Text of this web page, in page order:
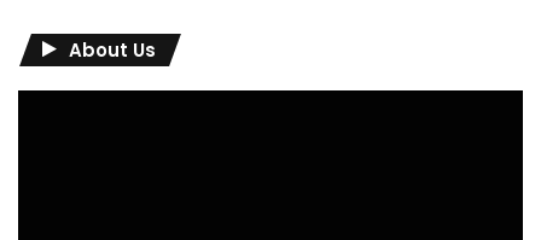
About Us